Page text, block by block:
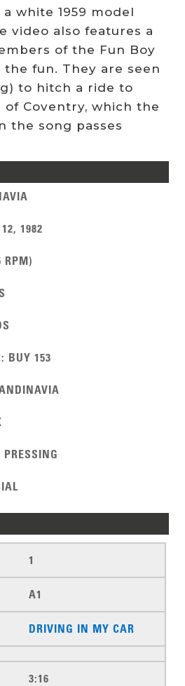
a white 1959 model
video also features a
of the Fun Boy
fun. They are seen
to hitch a ride to
Coventry, which the
the song passes
1982
RPM)
: BUY 153
1
A1
DRIVING IN MY CAR
3:16